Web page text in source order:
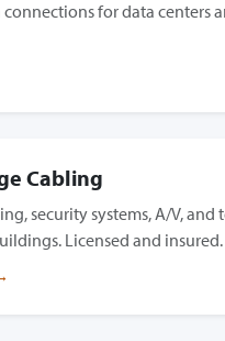
for data centers
Cabling
security systems, A/V,
Licensed and insured.